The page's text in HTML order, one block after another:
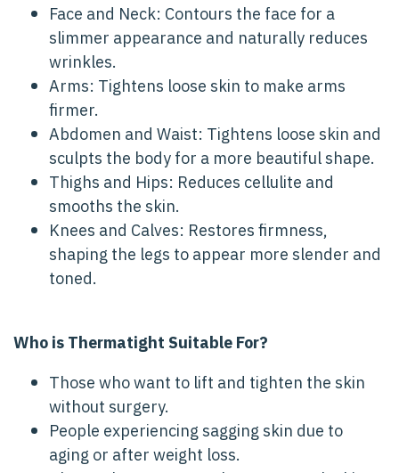
Face and Neck: Contours the face for a
slimmer appearance and naturally reduces
wrinkles.
Arms: Tightens loose skin to make arms
firmer.
Abdomen and Waist: Tightens loose skin and
sculpts the body for a more beautiful shape.
Thighs and Hips: Reduces cellulite and
smooths the skin.
Knees and Calves: Restores firmness,
shaping the legs to appear more slender and
toned.
Who is Thermatight Suitable For?
Those who want to lift and tighten the skin
without surgery.
People experiencing sagging skin due to
aging or after weight loss.